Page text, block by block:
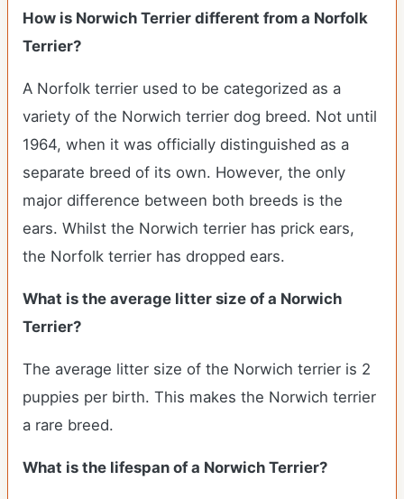
How is Norwich Terrier different from a Norfolk
Terrier?
A Norfolk terrier used to be categorized as a
variety of the Norwich terrier dog breed. Not until
1964, when it was officially distinguished as a
separate breed of its own. However, the only
major difference between both breeds is the
ears. Whilst the Norwich terrier has prick ears,
the Norfolk terrier has dropped ears.
What is the average litter size of a Norwich
Terrier?
The average litter size of the Norwich terrier is 2
puppies per birth. This makes the Norwich terrier
a rare breed.
What is the lifespan of a Norwich Terrier?